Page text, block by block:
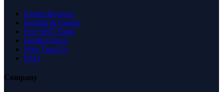
Expert Reviews
Insights & Guides
Free SEO Tools
Health Check
Why Trust Us
FAQ
Company